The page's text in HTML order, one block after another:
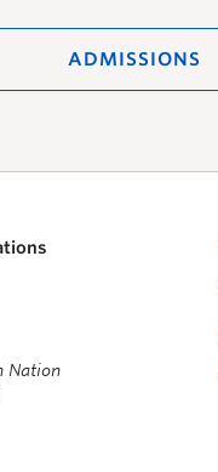
ADMISSIONS
Nation